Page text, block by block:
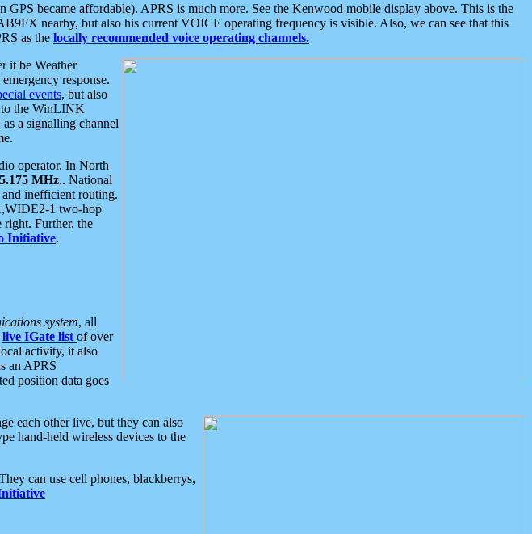
became affordable). APRS is much more. See the Kenwood mobile display above. This is the
nearby, but also his current VOICE operating frequency is visible. Also, we can see that this
as the locally recommended voice operating channels.
it be Weather
emergency response.
events, but also
to the WinLINK
a signalling channel
operator. In North
MHz.. National
inefficient routing.
1 two-hop
right. Further, the
Initiative.
system, all
live IGate list of over
activity, it also
an APRS
position data goes
each other live, but they can also
hand-held wireless devices to the
can use cell phones, blackberrys,